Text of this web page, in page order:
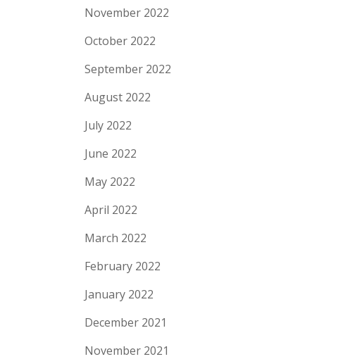
November 2022
October 2022
September 2022
August 2022
July 2022
June 2022
May 2022
April 2022
March 2022
February 2022
January 2022
December 2021
November 2021